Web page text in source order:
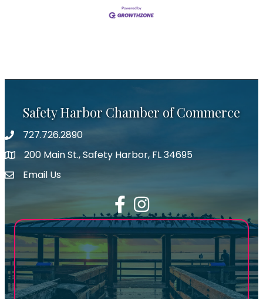
Safety Harbor Chamber of Commerce
Phone number
727.726.2890
map icon
200 Main St., Safety Harbor, FL 34695
email address
Email Us
FacebookInstagram